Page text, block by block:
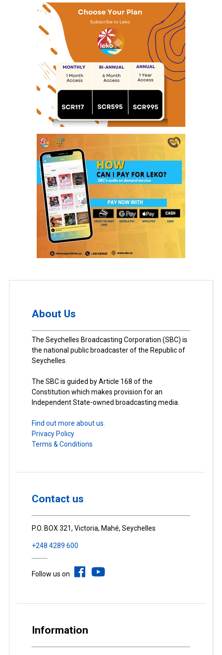
About Us
The Seychelles Broadcasting Corporation (SBC) is
the national public broadcaster of the Republic of
Seychelles.
The SBC is guided by Article 168 of the
Constitution which makes provision for an
Independent State-owned broadcasting media.
Find out more about us.
Privacy Policy
Terms & Conditions
Contact us
P.O. BOX 321, Victoria, Mahé, Seychelles
+248 4289 600
Follow us on
Information